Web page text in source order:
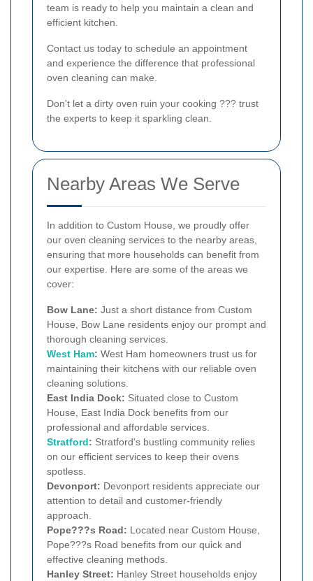
team is ready to help you maintain a clean and
efficient kitchen.
Contact us today to schedule an appointment
and experience the difference that professional
oven cleaning can make.
Don't let a dirty oven ruin your cooking ??? trust
the experts to keep it sparkling clean.
Nearby Areas We Serve
In addition to Custom House, we proudly offer
our oven cleaning services to the nearby areas,
ensuring that more households can benefit from
our expertise. Here are some of the areas we
cover:
Bow Lane: Just a short distance from Custom
House, Bow Lane residents enjoy our prompt and
thorough cleaning services.
West Ham: West Ham homeowners trust us for
maintaining their kitchens with our reliable oven
cleaning solutions.
East India Dock: Situated close to Custom
House, East India Dock benefits from our
professional and affordable services.
Stratford: Stratford's bustling community relies
on our efficient services to keep their ovens
spotless.
Devonport: Devonport residents appreciate our
attention to detail and customer-friendly
approach.
Pope???s Road: Located near Custom House,
Pope???s Road benefits from our quick and
effective cleaning methods.
Hanley Street: Hanley Street households enjoy